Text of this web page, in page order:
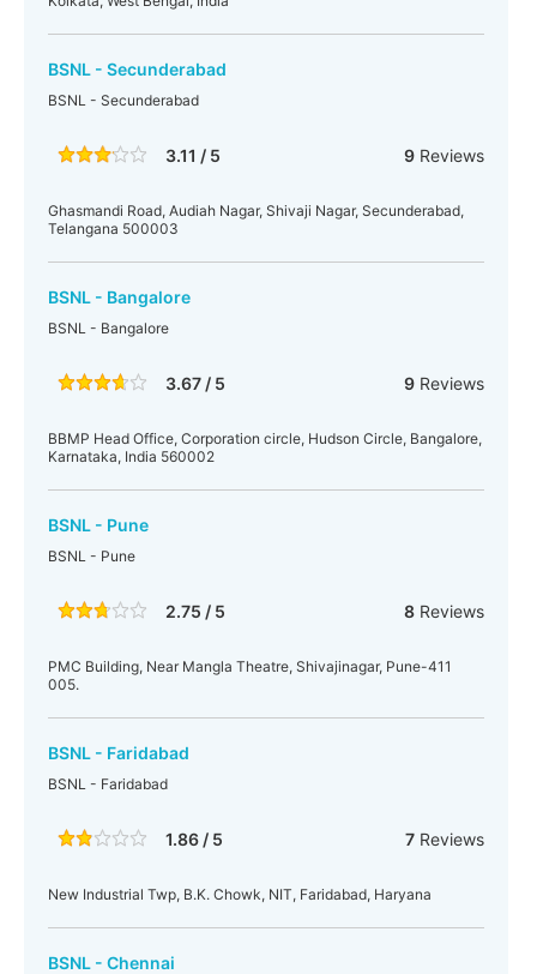
BSNL - Secunderabad
BSNL - Secunderabad
3.11 / 5 9Reviews
Ghasmandi Road, Audiah Nagar, Shivaji Nagar, Secunderabad,
Telangana 500003
BSNL - Bangalore
BSNL - Bangalore
3.67 / 5 9Reviews
BBMP Head Office, Corporation circle, Hudson Circle, Bangalore,
Karnataka, India 560002
BSNL - Pune
BSNL - Pune
2.75 / 5 8Reviews
PMC Building, Near Mangla Theatre, Shivajinagar, Pune-411
005.
BSNL - Faridabad
BSNL - Faridabad
1.86 / 5 7Reviews
New Industrial Twp, B.K. Chowk, NIT, Faridabad, Haryana
BSNL - Chennai